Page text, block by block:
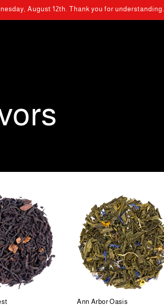
August 12th. Thank you for understanding.
Ann Arbor Oasis